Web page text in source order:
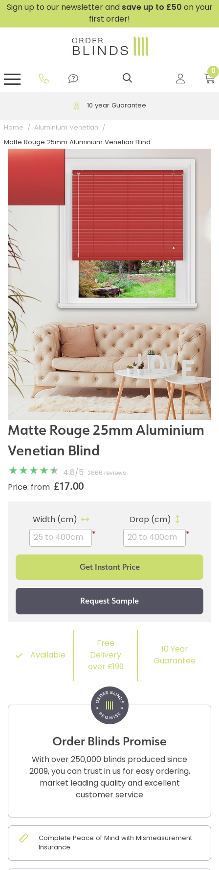
Sign up to our newsletter and save up to £50 on your
first order!
0
10 year Guarantee
Home Aluminium Venetian
Matte Rouge 25mm Aluminium Venetian Blind
Matte Rouge 25mm Aluminium
Venetian Blind
4.8/ 5 2866 reviews
Price: from £17.00
Width (cm)
*
Drop (cm)
*
Available
Free
Delivery
over £199
10 Year
Guarantee
Order Blinds Promise
With over 250,000 blinds produced since
2009, you can trust in us for easy ordering,
market leading quality and excellent
customer service
Complete Peace of Mind with Mismeasurement
Insurance